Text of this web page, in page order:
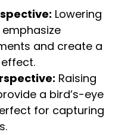
Lowering
and create a
Raising
a bird’s-eye
for capturing